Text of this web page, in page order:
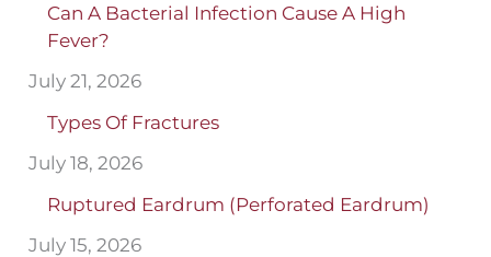
Can A Bacterial Infection Cause A High
Fever?
July 21, 2026
Types Of Fractures
July 18, 2026
Ruptured Eardrum (Perforated Eardrum)
July 15, 2026